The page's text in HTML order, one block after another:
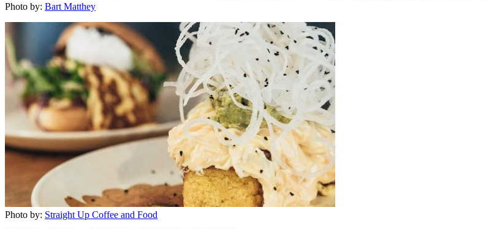
Photo by: Bart Matthey
Photo by: Straight Up Coffee and Food